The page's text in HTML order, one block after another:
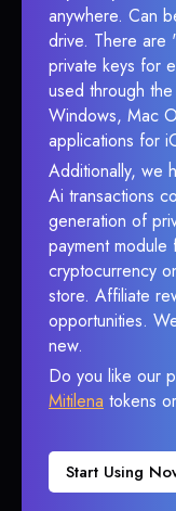
anywhere. Can
drive. There are
private keys for
used through
Windows, Mac
applications for
Additionally, we
Ai transactions
generation of
payment
cryptocurrency
store. Affiliate
opportunities.
new.
Do you like our
Mitilena tokens or
Start Using